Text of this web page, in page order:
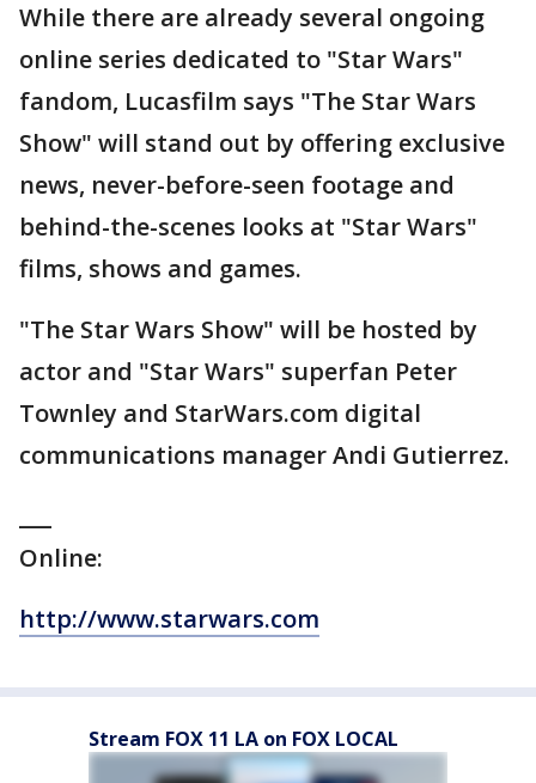
While there are already several ongoing
online series dedicated to "Star Wars"
fandom, Lucasfilm says "The Star Wars
Show" will stand out by offering exclusive
news, never-before-seen footage and
behind-the-scenes looks at "Star Wars"
films, shows and games.
"The Star Wars Show" will be hosted by
actor and "Star Wars" superfan Peter
Townley and StarWars.com digital
communications manager Andi Gutierrez.
Online:
http://www.starwars.com
Stream FOX 11 LA on FOX LOCAL